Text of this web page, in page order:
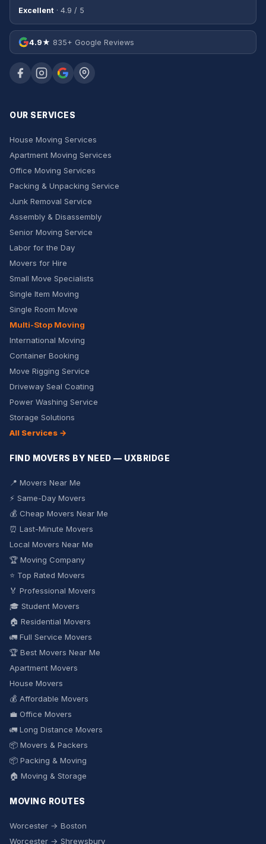
Excellent · 4.9 / 5
4.9★ 835+ Google Reviews
OUR SERVICES
House Moving Services
Apartment Moving Services
Office Moving Services
Packing & Unpacking Service
Junk Removal Service
Assembly & Disassembly
Senior Moving Service
Labor for the Day
Movers for Hire
Small Move Specialists
Single Item Moving
Single Room Move
Multi-Stop Moving
International Moving
Container Booking
Move Rigging Service
Driveway Seal Coating
Power Washing Service
Storage Solutions
All Services →
FIND MOVERS BY NEED — UXBRIDGE
📍 Movers Near Me
⚡ Same-Day Movers
💰 Cheap Movers Near Me
⏰ Last-Minute Movers
Local Movers Near Me
🏆 Moving Company
⭐ Top Rated Movers
🏅 Professional Movers
🎓 Student Movers
🏠 Residential Movers
🚛 Full Service Movers
🏆 Best Movers Near Me
Apartment Movers
House Movers
💰 Affordable Movers
💼 Office Movers
🚛 Long Distance Movers
📦 Movers & Packers
📦 Packing & Moving
🏠 Moving & Storage
MOVING ROUTES
Worcester → Boston
Worcester → Shrewsbury